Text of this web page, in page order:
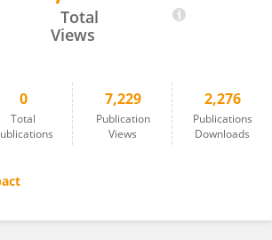
Total
Views
0
Total
7,229
Publication
Views
2,276
Publications
Downloads